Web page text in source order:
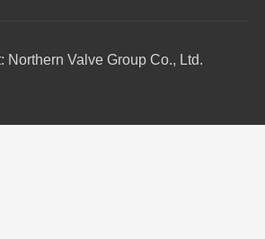
Northern Valve Group Co., Ltd.